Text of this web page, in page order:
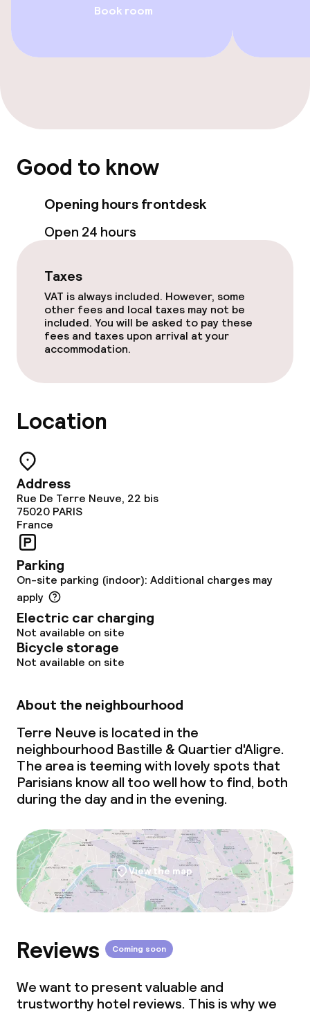
Breakfast buffet
Babysitting service
Cleaning facilities
Laundry facilities (washing machine)
Laundry service
Policies
Non-smoking throughout
Small pets allowed (under 5 kg)
Large pets allowed (over 5 kg)
Book room
Good to know
Opening hours frontdesk
Open 24 hours
Taxes
VAT is always included. However, some
other fees and local taxes may not be
included. You will be asked to pay these
fees and taxes upon arrival at your
accommodation.
Location
Address
Rue De Terre Neuve, 22 bis
75020 PARIS
France
Parking
On-site parking (indoor): Additional charges may
apply
Electric car charging
Not available on site
Bicycle storage
Not available on site
About the neighbourhood
Terre Neuve is located in the
neighbourhood Bastille & Quartier d'Aligre.
The area is teeming with lovely spots that
Parisians know all too well how to find, both
during the day and in the evening.
View the map
Reviews Coming soon
We want to present valuable and
trustworthy hotel reviews. This is why we